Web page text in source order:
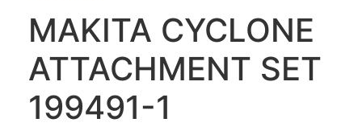
MAKITA CYCLONE
ATTACHMENT SET
199491-1